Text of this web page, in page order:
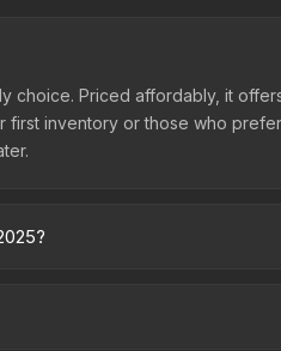
Priced affordably, it
inventory or those who
with 2-10% fees.